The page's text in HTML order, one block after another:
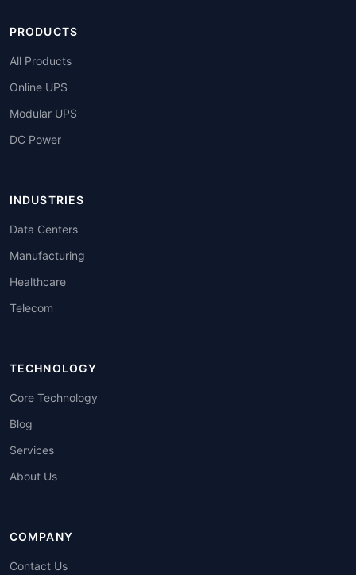
PRODUCTS
All Products
Online UPS
Modular UPS
DC Power
INDUSTRIES
Data Centers
Manufacturing
Healthcare
Telecom
TECHNOLOGY
Core Technology
Blog
Services
About Us
COMPANY
Contact Us